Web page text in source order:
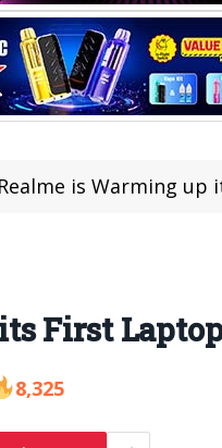
Realme is Warming up
First
8,325